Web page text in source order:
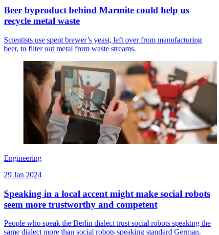
Beer byproduct behind Marmite could help us
recycle metal waste
Scientists use spent brewer’s yeast, left over from manufacturing
beer, to filter out metal from waste streams.
Engineering
29 Jan 2024
Speaking in a local accent might make social robots
seem more trustworthy and competent
People who speak the Berlin dialect trust social robots speaking the
same dialect more than social robots speaking standard German.